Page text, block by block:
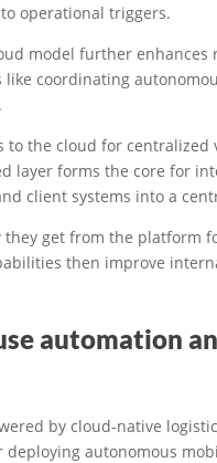
operational triggers.
model further enhances
like coordinating
to the cloud for
layer forms the core for
client systems into a
they get from the platform
then improve
automation
by cloud-native
autonomous